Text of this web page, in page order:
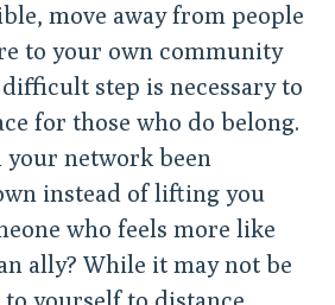
move away from people
to your own community
step is necessary to
for those who do belong.
your network been
instead of lifting you
who feels more like
ally? While it may not be